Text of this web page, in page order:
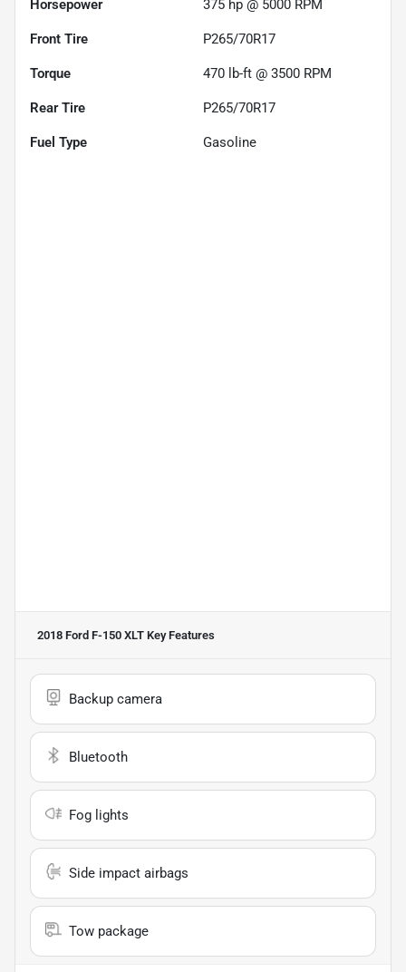
Horsepower 375 hp @ 5000 RPM
Front Tire P265/70R17
Torque 470 lb-ft @ 3500 RPM
Rear Tire P265/70R17
Fuel Type Gasoline
2018 Ford F-150 XLT Key Features
Backup camera
Bluetooth
Fog lights
Side impact airbags
Tow package